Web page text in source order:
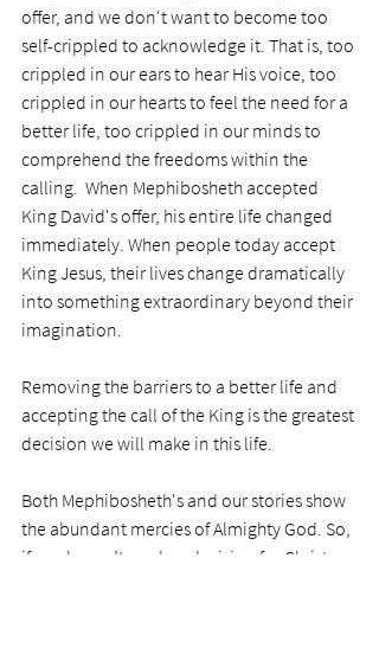
offer, and we don't want to become too
self-crippled to acknowledge it. That is, too
crippled in our ears to hear His voice, too
crippled in our hearts to feel the need for a
better life, too crippled in our minds to
comprehend the freedoms within the
calling.  When Mephibosheth accepted
King David's offer, his entire life changed
immediately. When people today accept
King Jesus, their lives change dramatically
into something extraordinary beyond their
imagination.
Removing the barriers to a better life and
accepting the call of the King is the greatest
decision we will make in this life.
Both Mephibosheth's and our stories show
the abundant mercies of Almighty God. So,
if you haven’t made a decision for Christ or